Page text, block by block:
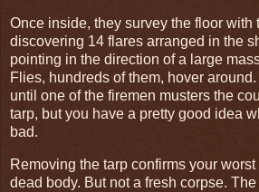
Once inside, they survey the floor with
discovering 14 flares arranged in the
pointing in the direction of a large
Flies, hundreds of them, hover
until one of the firemen musters the
tarp, but you have a pretty good idea
bad.
Removing the tarp confirms your
dead body. But not a fresh corpse.